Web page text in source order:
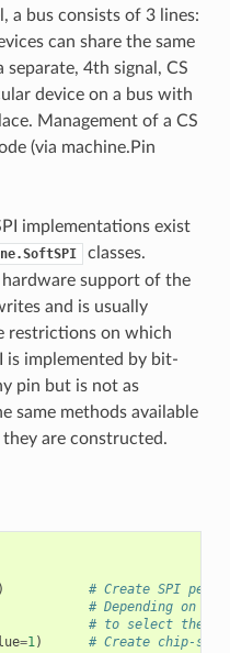
a bus consists of 3 lines:
can share the same
separate, 4th signal, CS
device on a bus with
Management of a CS
(via machine.Pin
implementations exist
classes.
hardware support of the
and is usually
restrictions on which
is implemented by bit-
pin but is not as
same methods available
are constructed.
# Create SPI
# Depending on
# to select the
=1) # Create chip-